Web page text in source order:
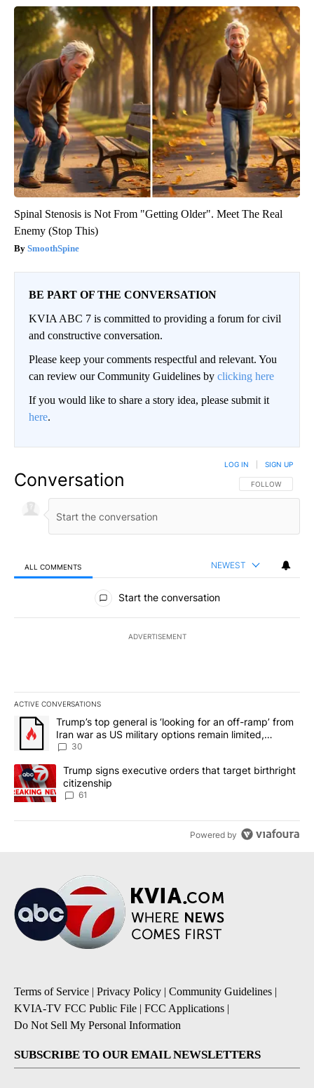
Spinal Stenosis is Not From "Getting Older". Meet The Real
Enemy (Stop This)
SmoothSpine
BE PART OF THE CONVERSATION
KVIA ABC 7 is committed to providing a forum for civil
and constructive conversation.
Please keep your comments respectful and relevant. You
can review our Community Guidelines by clicking here
If you would like to share a story idea, please submit it
here.
Conversation FOLLOW THIS
FOLLOW
LOG IN SIGN UP
ALL COMMENTS NEWEST
All Comments
Start the conversation
ADVERTISEMENT
ACTIVE CONVERSATIONS
The following is a list of the most commented articles in the last
A trending article titled "Trump’s top general is ‘looking for an
Trump’s top general is ‘looking for an off-ramp’ from
Iran war as US military options remain limited,
sources say
30
A trending article titled "Trump signs executive orders that
Trump signs executive orders that target birthright
citizenship
61
Powered by
Terms of Service | Privacy Policy | Community Guidelines |
KVIA-TV FCC Public File | FCC Applications |
Do Not Sell My Personal Information
SUBSCRIBE TO OUR EMAIL NEWSLETTERS